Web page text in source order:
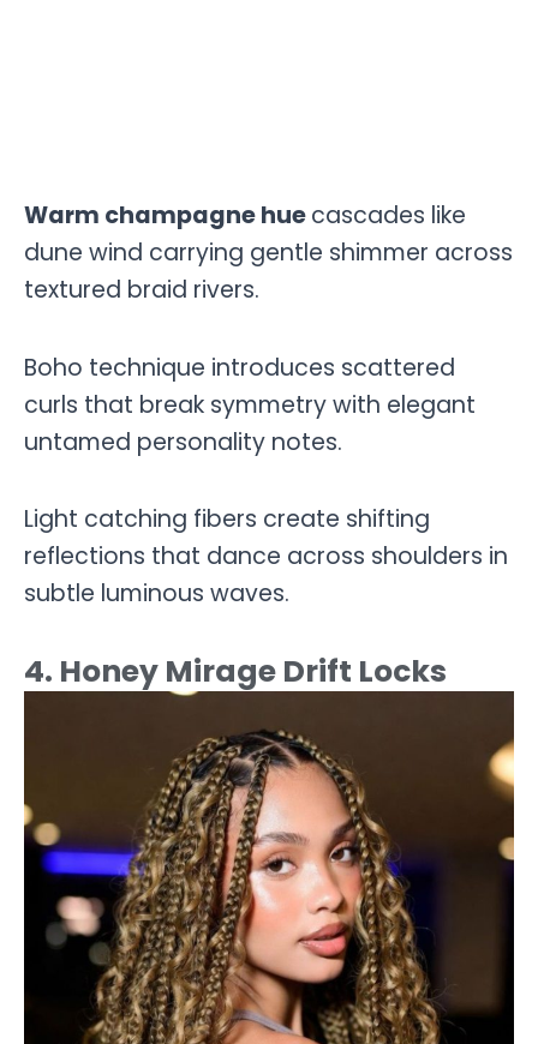
Warm champagne huecascades like
dune wind carrying gentle shimmer across
textured braid rivers.
Boho technique introduces scattered
curls that break symmetry with elegant
untamed personality notes.
Light catching fibers create shifting
reflections that dance across shoulders in
subtle luminous waves.
4. Honey Mirage Drift Locks